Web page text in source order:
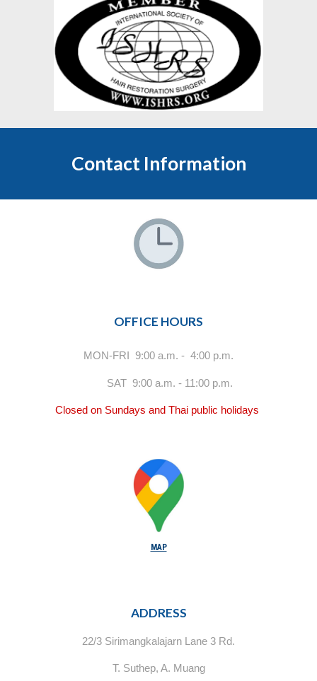
Contact Information
OFFICE HOURS
MON-FRI 9:00 a.m. - 4:00 p.m.
SAT 9:00 a.m. - 11:00 p.m.
Closed on Sundays and Thai public holidays
MAP
ADDRESS
22/3 Sirimangkalajarn Lane 3 Rd.
T. Suthep, A. Muang